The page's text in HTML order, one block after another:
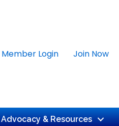
Member Login Join Now
Advocacy & Resources